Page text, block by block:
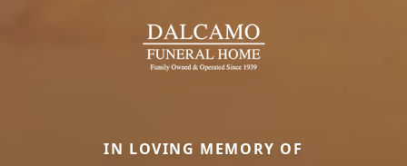
IN LOVING MEMORY OF